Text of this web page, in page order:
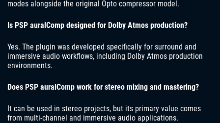
modes alongside the original Opto compressor model.
Is PSP auralComp designed for Dolby Atmos production?
Yes. The plugin was developed specifically for surround and
immersive audio workflows, including Dolby Atmos production
environments.
Does PSP auralComp work for stereo mixing and mastering?
It can be used in stereo projects, but its primary value comes
from multi-channel and immersive audio applications.